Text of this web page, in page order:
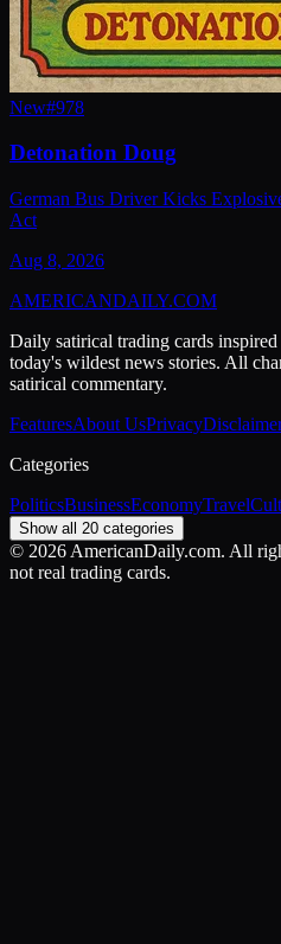
New#978
Detonation Doug
German Bus Driver Kicks
Act
Aug 8, 2026
AMERICANDAILY.COM
Daily satirical trading cards
today's wildest news stories. All
satirical commentary.
FeaturesAbout UsPrivacy
Categories
PoliticsBusinessEconomyTravel
Show all 20 categories
© 2026 AmericanDaily.com. All
not real trading cards.